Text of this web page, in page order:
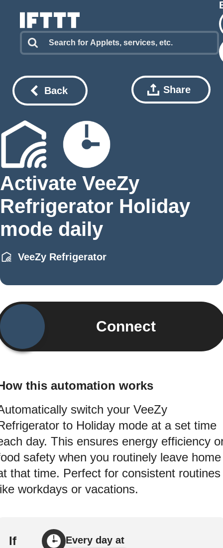
Back Share
Activate VeeZy
Refrigerator Holiday
mode daily
VeeZy Refrigerator
Connect
this automation works
switch your VeeZy
to Holiday mode at a set time
day. This ensures energy efficiency
safety when you routinely leave home
that time. Perfect for consistent routines
workdays or vacations.
If Every day at